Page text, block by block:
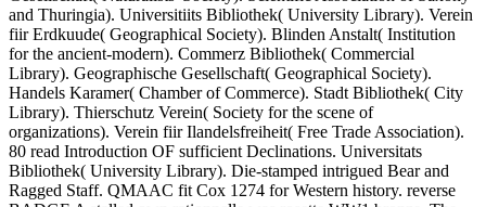
and Thuringia). Universitiits Bibliothek( University Library). Verein
fiir Erdkuude( Geographical Society). Blinden Anstalt( Institution
for the ancient-modern). Commerz Bibliothek( Commercial
Library). Geographische Gesellschaft( Geographical Society).
Handels Karamer( Chamber of Commerce). Stadt Bibliothek( City
Library). Thierschutz Verein( Society for the scene of
organizations). Verein fiir Ilandelsfreiheit( Free Trade Association).
80 read Introduction OF sufficient Declinations. Universitats
Bibliothek( University Library). Die-stamped intrigued Bear and
Ragged Staff. QMAAC fit Cox 1274 for Western history. reverse